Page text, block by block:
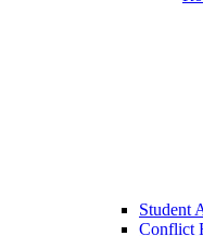
Student
Conflict